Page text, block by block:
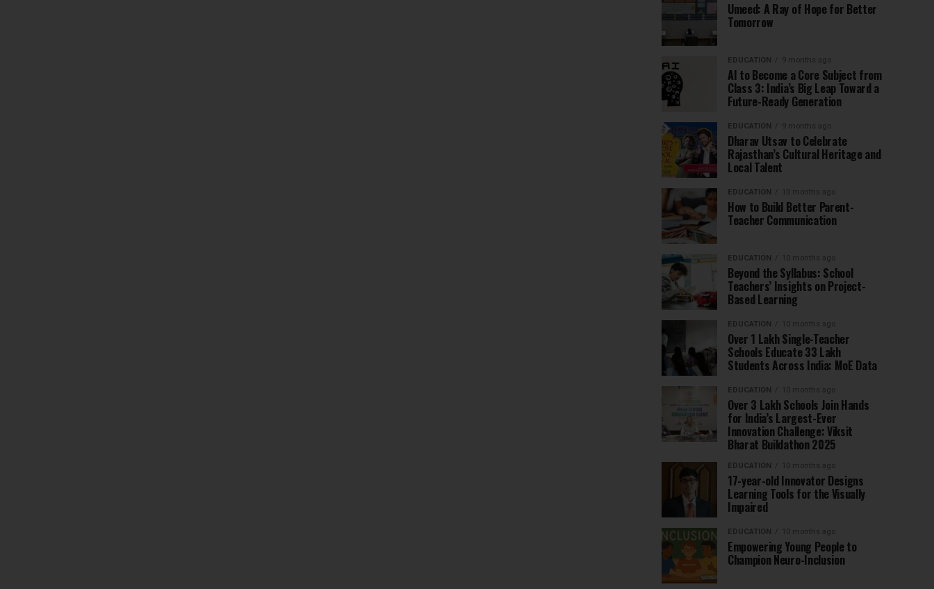
Umeed: A Ray of Hope for Better
Tomorrow
EDUCATION 9 months ago
AI to Become a Core Subject from
Class 3: India’s Big Leap Toward a
Future-Ready Generation
EDUCATION 9 months ago
Dharav Utsav to Celebrate
Rajasthan’s Cultural Heritage and
Local Talent
EDUCATION 10 months ago
How to Build Better Parent-
Teacher Communication
EDUCATION 10 months ago
Beyond the Syllabus: School
Teachers’ Insights on Project-
Based Learning
EDUCATION 10 months ago
Over 1 Lakh Single-Teacher
Schools Educate 33 Lakh
Students Across India: MoE Data
EDUCATION 10 months ago
Over 3 Lakh Schools Join Hands
for India’s Largest-Ever
Innovation Challenge: Viksit
Bharat Buildathon 2025
EDUCATION 10 months ago
17-year-old Innovator Designs
Learning Tools for the Visually
Impaired
EDUCATION 10 months ago
Empowering Young People to
Champion Neuro-Inclusion